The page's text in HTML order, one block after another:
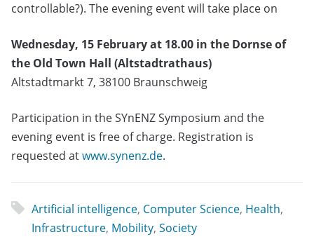
controllable?). The evening event will take place on
Wednesday, 15 February at 18.00 in the Dornse of
the Old Town Hall (Altstadtrathaus)
Altstadtmarkt 7, 38100 Braunschweig
Participation in the SYnENZ Symposium and the
evening event is free of charge. Registration is
requested atwww.synenz.de.
Artificial intelligence, Computer Science, Health,
Infrastructure, Mobility, Society